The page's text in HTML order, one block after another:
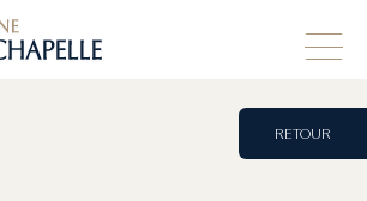
RETOUR